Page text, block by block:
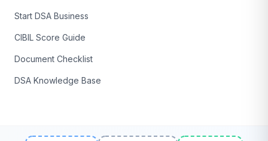
Start DSA Business
CIBIL Score Guide
Document Checklist
DSA Knowledge Base